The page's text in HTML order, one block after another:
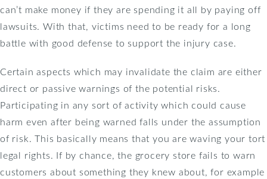
can’t make money if they are spending it all by paying off
lawsuits. With that, victims need to be ready for a long
battle with good defense to support the injury case.
Certain aspects which may invalidate the claim are either
direct or passive warnings of the potential risks.
Participating in any sort of activity which could cause
harm even after being warned falls under the assumption
of risk. This basically means that you are waving your tort
legal rights. If by chance, the grocery store fails to warn
customers about something they knew about, for example